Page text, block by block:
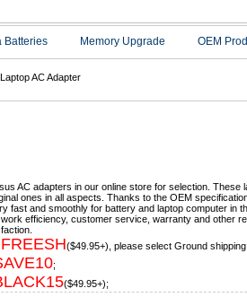
Batteries Memory Upgrade OEM
AC Adapter
AC adapters in our online store for selection.
ones in all aspects. Thanks to the OEM
fast and smoothly for battery and laptop computer in
efficiency, customer service, warranty and other
FREESH($49.95+), please select Ground
;
($49.95+);